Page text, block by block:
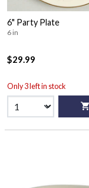
6" Party Plate
6 in
$29.99
Only 3 left in stock